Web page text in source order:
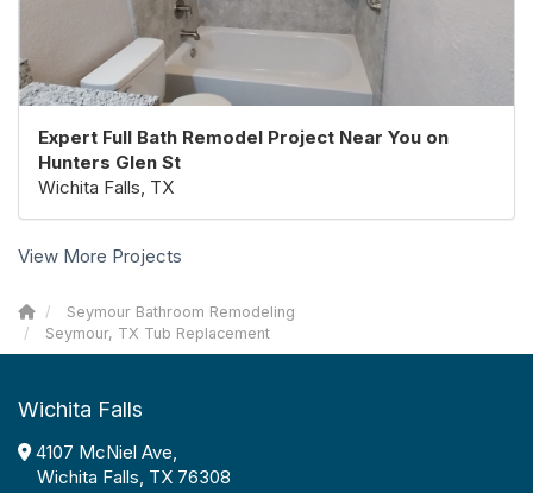
Expert Full Bath Remodel Project Near You on
Hunters Glen St
Wichita Falls, TX
View More Projects
Seymour Bathroom Remodeling
Seymour, TX Tub Replacement
Wichita Falls
4107 McNiel Ave,
Wichita Falls, TX 76308